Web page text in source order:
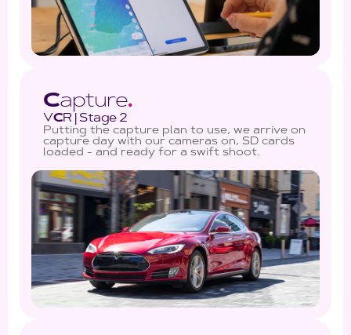
Capture.
VCR | Stage 2
Putting the capture plan to use, we arrive on
capture day with our cameras on, SD cards
loaded - and ready for a swift shoot.